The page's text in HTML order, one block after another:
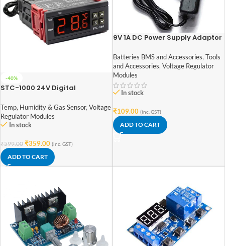
-40%
STC-1000 24V Digital
Thermostat Switch
Temp, Humidity & Gas Sensor, Voltage
Regulator Modules
In stock
₹599.00 ₹359.00 (inc. GST)
ADD TO CART
9V 1A DC Power Supply Adaptor
Batteries BMS and Accessories, Tools
and Accessories, Voltage Regulator
Modules
In stock
₹109.00 (inc. GST)
ADD TO CART